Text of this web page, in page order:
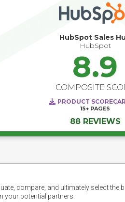
HubSpot Sales
HubSpot
8.9
COMPOSITE
PRODUCT
15+ PAGES
88 REVIEWS
compare, and ultimately select the
your potential partners.